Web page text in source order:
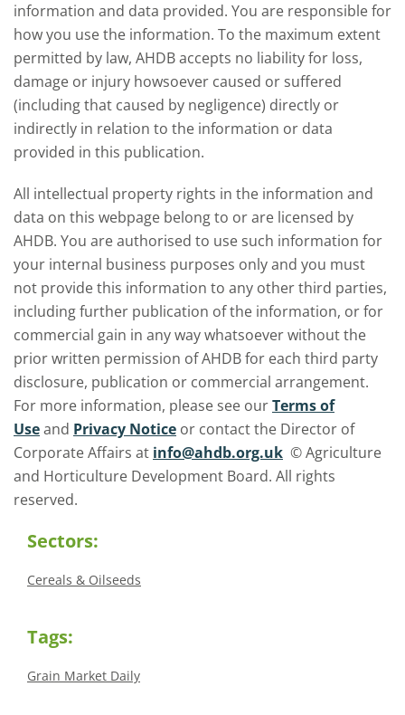
information and data provided. You are responsible for
how you use the information. To the maximum extent
permitted by law, AHDB accepts no liability for loss,
damage or injury howsoever caused or suffered
(including that caused by negligence) directly or
indirectly in relation to the information or data
provided in this publication.
All intellectual property rights in the information and
data on this webpage belong to or are licensed by
AHDB. You are authorised to use such information for
your internal business purposes only and you must
not provide this information to any other third parties,
including further publication of the information, or for
commercial gain in any way whatsoever without the
prior written permission of AHDB for each third party
disclosure, publication or commercial arrangement.
For more information, please see ourTerms of
Useand Privacy Notice or contact the Director of
Corporate Affairs at info@ahdb.org.uk © Agriculture
and Horticulture Development Board. All rights
reserved.
Sectors:
Cereals & Oilseeds
Tags:
Grain Market Daily